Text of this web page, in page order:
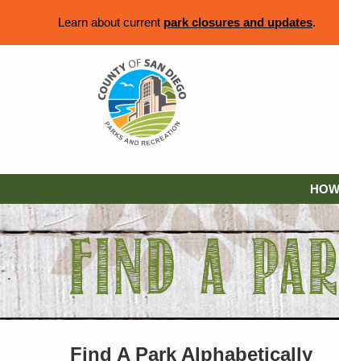
Learn about current park closures and updates.
Find A Park Alphabetically